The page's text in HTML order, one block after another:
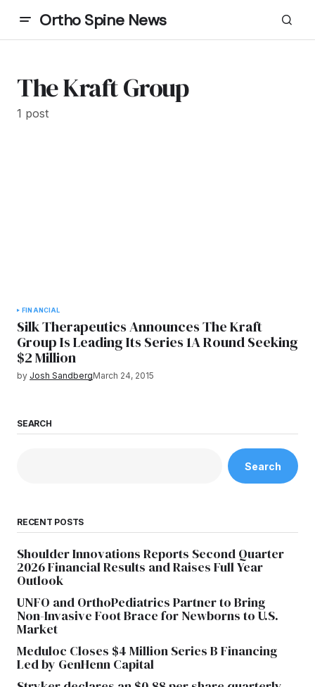
Ortho Spine News
The Kraft Group
1 post
FINANCIAL
Silk Therapeutics Announces The Kraft
Group Is Leading Its Series 1A Round Seeking
$2 Million
by Josh SandbergMarch 24, 2015
SEARCH
Search
RECENT POSTS
Shoulder Innovations Reports Second Quarter
2026 Financial Results and Raises Full Year
Outlook
UNFO and OrthoPediatrics Partner to Bring
Non-Invasive Foot Brace for Newborns to U.S.
Market
Meduloc Closes $4 Million Series B Financing
Led by GenHenn Capital